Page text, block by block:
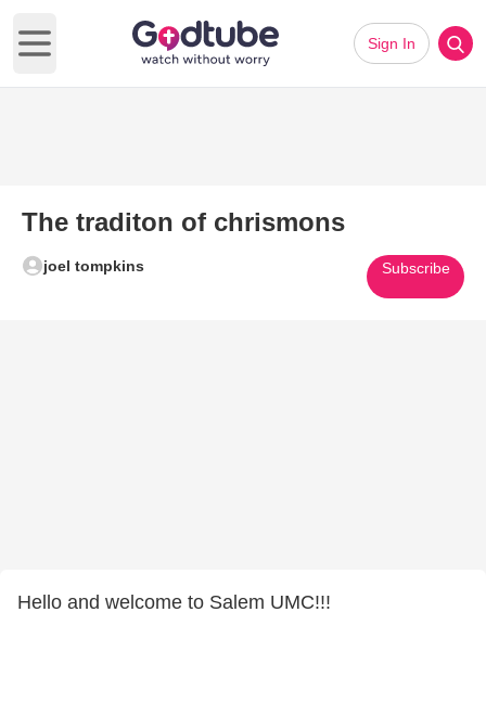
Open main menu
Sign In
The traditon of chrismons
joel tompkins Subscribe
Hello and welcome to Salem UMC!!!